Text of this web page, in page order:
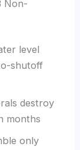
Non-
level
shutoff
destroy
months
only